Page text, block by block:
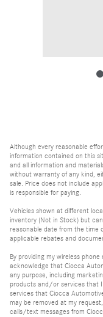
Although every reasonable
information contained on this
and all information and
without warranty of any kind,
sale. Price does not include
is responsible for paying.
Vehicles shown at different
inventory (Not in Stock) but
reasonable date from the time
applicable rebates and
By providing my wireless
acknowledge that Ciocca
any purpose, including
products and/or services that
services that Ciocca
may be removed at my
calls/text messages from